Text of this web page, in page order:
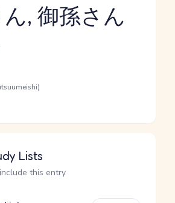
level, 御孫さん
Lists
this entry